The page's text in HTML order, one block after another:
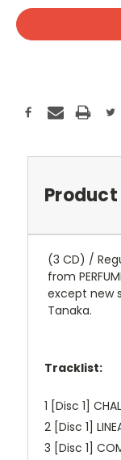
(3 CD) /
from
except new
Tanaka.
Tracklist:
1 [Disc 1]
2 [Disc 1]
3 [Disc 1]